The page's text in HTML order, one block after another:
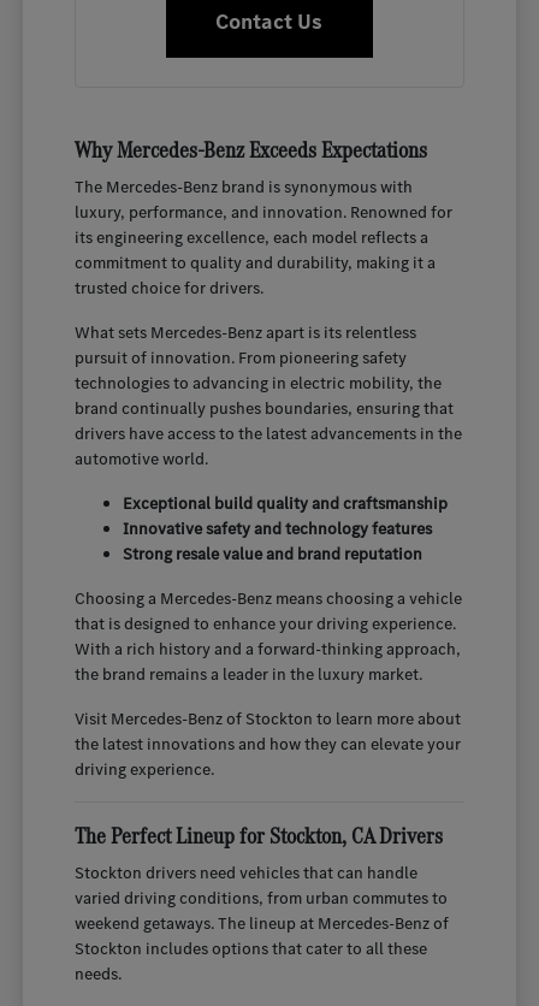
Contact Us
Why Mercedes-Benz Exceeds Expectations
The Mercedes-Benz brand is synonymous with
luxury, performance, and innovation. Renowned for
its engineering excellence, each model reflects a
commitment to quality and durability, making it a
trusted choice for drivers.
What sets Mercedes-Benz apart is its relentless
pursuit of innovation. From pioneering safety
technologies to advancing in electric mobility, the
brand continually pushes boundaries, ensuring that
drivers have access to the latest advancements in the
automotive world.
Exceptional build quality and craftsmanship
Innovative safety and technology features
Strong resale value and brand reputation
Choosing a Mercedes-Benz means choosing a vehicle
that is designed to enhance your driving experience.
With a rich history and a forward-thinking approach,
the brand remains a leader in the luxury market.
Visit Mercedes-Benz of Stockton to learn more about
the latest innovations and how they can elevate your
driving experience.
The Perfect Lineup for Stockton, CA Drivers
Stockton drivers need vehicles that can handle
varied driving conditions, from urban commutes to
weekend getaways. The lineup at Mercedes-Benz of
Stockton includes options that cater to all these
needs.